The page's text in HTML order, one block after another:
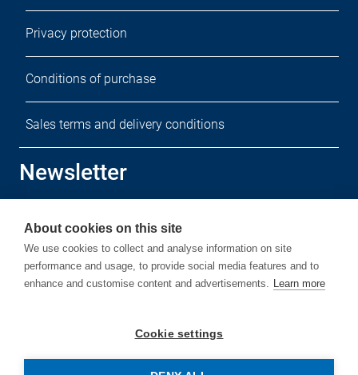
Privacy protection
Conditions of purchase
Sales terms and delivery conditions
Newsletter
About cookies on this site
We use cookies to collect and analyse information on site
performance and usage, to provide social media features and to
enhance and customise content and advertisements. Learn more
Cookie settings